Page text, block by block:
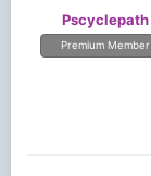
Pscyclepath
Premium Member